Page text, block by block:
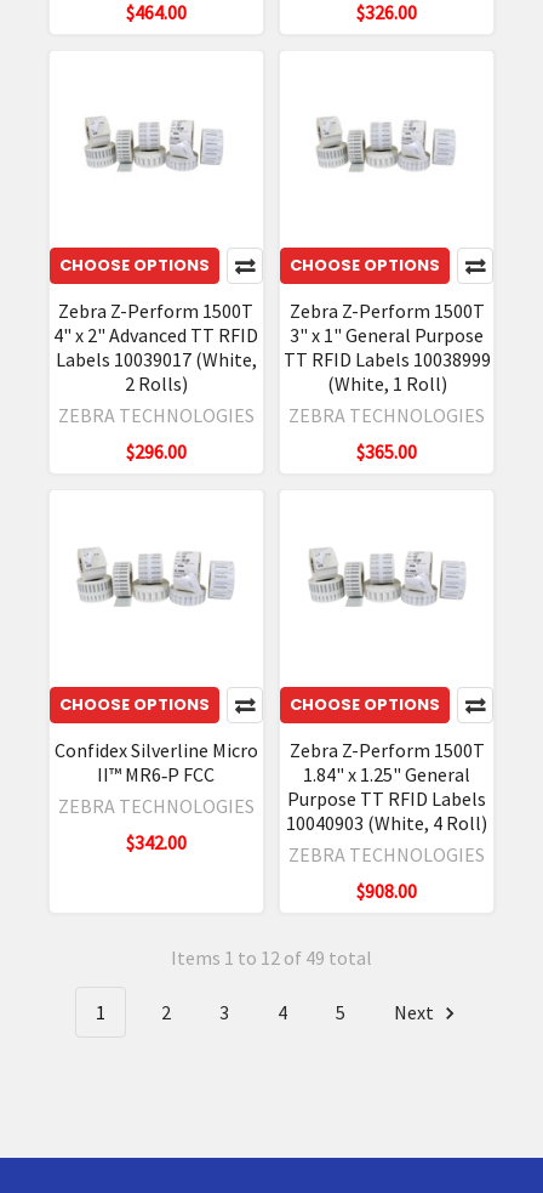
$464.00 $326.00
CHOOSE OPTIONS
Zebra Z-Perform 1500T
4" x 2" Advanced TT RFID
Labels 10039017 (White,
2 Rolls)
ZEBRA TECHNOLOGIES
$296.00
CHOOSE OPTIONS
Zebra Z-Perform 1500T
3" x 1" General Purpose
TT RFID Labels 10038999
(White, 1 Roll)
ZEBRA TECHNOLOGIES
$365.00
CHOOSE OPTIONS
Confidex Silverline Micro
II™ MR6‐P FCC
ZEBRA TECHNOLOGIES
$342.00
CHOOSE OPTIONS
Zebra Z-Perform 1500T
1.84" x 1.25" General
Purpose TT RFID Labels
10040903 (White, 4 Roll)
ZEBRA TECHNOLOGIES
$908.00
Items 1 to 12 of 49 total
1 2 3 4 5 Next